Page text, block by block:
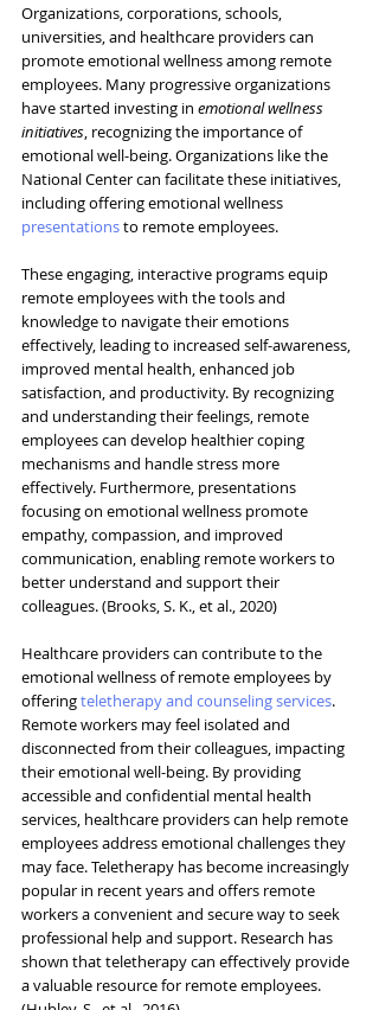
Organizations, corporations, schools,
universities, and healthcare providers can
promote emotional wellness among remote
employees. Many progressive organizations
have started investing in emotional wellness
initiatives , recognizing the importance of
emotional well-being. Organizations like the
National Center can facilitate these initiatives,
including offering emotional wellness
presentations to remote employees.
These engaging, interactive programs equip
remote employees with the tools and
knowledge to navigate their emotions
effectively, leading to increased self-awareness,
improved mental health, enhanced job
satisfaction, and productivity. By recognizing
and understanding their feelings, remote
employees can develop healthier coping
mechanisms and handle stress more
effectively. Furthermore, presentations
focusing on emotional wellness promote
empathy, compassion, and improved
communication, enabling remote workers to
better understand and support their
colleagues. (Brooks, S. K., et al., 2020)
Healthcare providers can contribute to the
emotional wellness of remote employees by
offering teletherapy and counseling services.
Remote workers may feel isolated and
disconnected from their colleagues, impacting
their emotional well-being. By providing
accessible and confidential mental health
services, healthcare providers can help remote
employees address emotional challenges they
may face. Teletherapy has become increasingly
popular in recent years and offers remote
workers a convenient and secure way to seek
professional help and support. Research has
shown that teletherapy can effectively provide
a valuable resource for remote employees.